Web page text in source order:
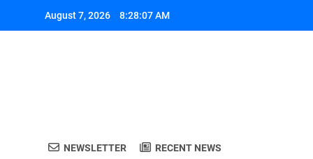
August 7, 2026 8:28:08 AM
NEWSLETTER RECENT NEWS